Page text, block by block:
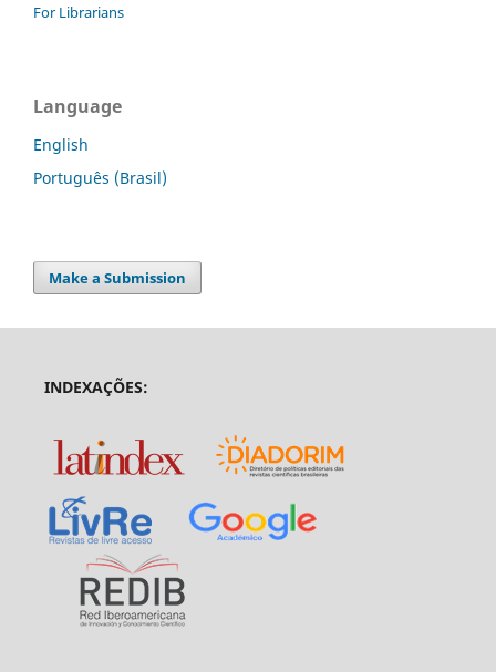
For Librarians
Language
English
Português (Brasil)
Make a Submission
INDEXAÇÕES: